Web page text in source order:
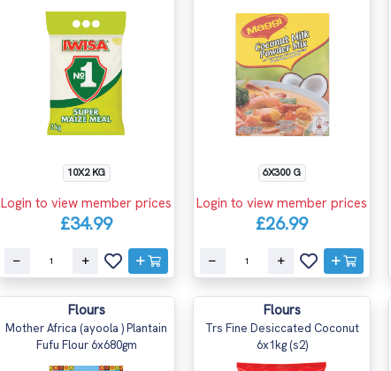
10X2 KG
Login to view member prices
£34.99
6X300 G
Login to view member prices
£26.99
Flours
Mother Africa (ayoola ) Plantain
Fufu Flour 6x680gm
Flours
Trs Fine Desiccated Coconut
6x1kg (s2)